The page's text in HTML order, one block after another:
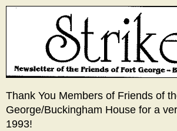
Thank You Members of Friends of
George/Buckingham House for a
1993!